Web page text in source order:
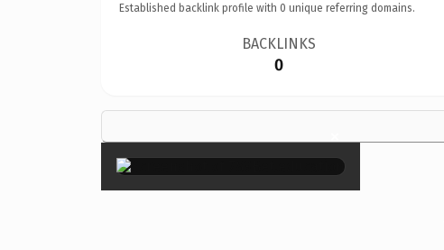
Established backlink profile with 0 unique referring domains.
BACKLINKS
0
×